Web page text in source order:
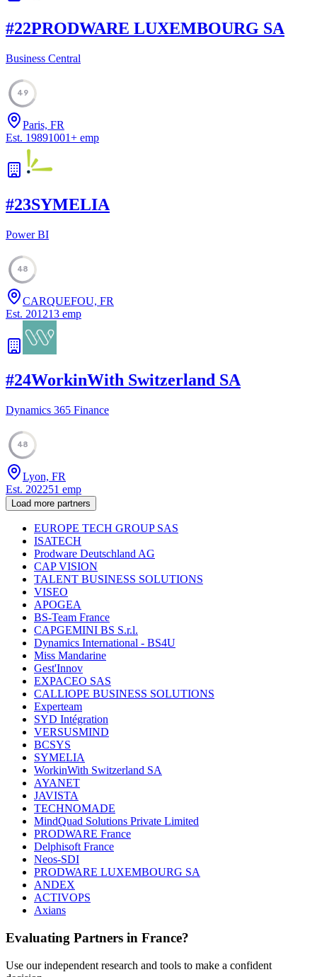
#22PRODWARE LUXEMBOURG SA
Business Central
49
Paris, FR
Est. 19891001+ emp
#23SYMELIA
Power BI
48
CARQUEFOU, FR
Est. 201213 emp
#24WorkinWith Switzerland SA
Dynamics 365 Finance
48
Lyon, FR
Est. 202251 emp
Load more partners
EUROPE TECH GROUP SAS
ISATECH
Prodware Deutschland AG
CAP VISION
TALENT BUSINESS SOLUTIONS
VISEO
APOGEA
BS-Team France
CAPGEMINI BS S.r.l.
Dynamics International - BS4U
Miss Mandarine
Gest'Innov
EXPACEO SAS
CALLIOPE BUSINESS SOLUTIONS
Experteam
SYD Intégration
VERSUSMIND
BCSYS
SYMELIA
WorkinWith Switzerland SA
AYANET
JAVISTA
TECHNOMADE
MindQuad Solutions Private Limited
PRODWARE France
Delphisoft France
Neos-SDI
PRODWARE LUXEMBOURG SA
ANDEX
ACTIVOPS
Axians
Evaluating Partners in France?
Use our independent research and tools to make a confident